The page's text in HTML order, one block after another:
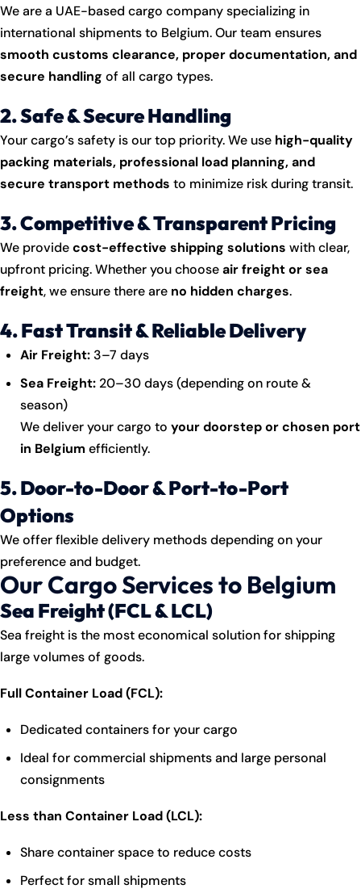
We are a UAE-based cargo company specializing in
international shipments to Belgium. Our team ensures
smooth customs clearance, proper documentation, and
secure handling of all cargo types.
2. Safe & Secure Handling
Your cargo’s safety is our top priority. We use high-quality
packing materials, professional load planning, and
secure transport methods to minimize risk during transit.
3. Competitive & Transparent Pricing
We providecost-effective shipping solutions with clear,
upfront pricing. Whether you chooseair freight or sea
freight, we ensure there are no hidden charges.
4. Fast Transit & Reliable Delivery
Air Freight: 3–7 days
Sea Freight: 20–30 days (depending on route &
season)
We deliver your cargo to your doorstep or chosen port
in Belgium efficiently.
5. Door-to-Door & Port-to-Port
Options
We offer flexible delivery methods depending on your
preference and budget.
Our Cargo Services to Belgium
Sea Freight (FCL & LCL)
Sea freight is the most economical solution for shipping
large volumes of goods.
Full Container Load (FCL):
Dedicated containers for your cargo
Ideal for commercial shipments and large personal
consignments
Less than Container Load (LCL):
Share container space to reduce costs
Perfect for small shipments